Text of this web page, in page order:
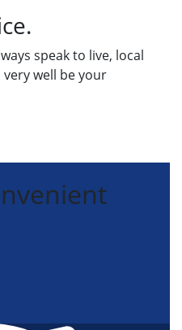
speak to live, local
well be your